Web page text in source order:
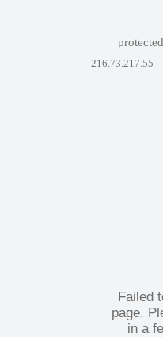
216.73.217.55
Failed
page.
in a